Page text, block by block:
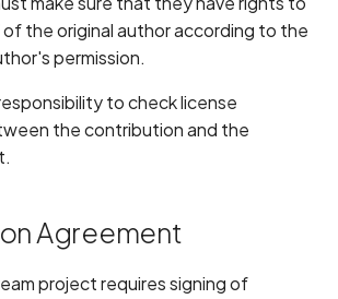
the original author according to the
permission.
to check license
the contribution and the
Agreement
project requires signing of